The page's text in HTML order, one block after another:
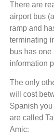
There are
airport bus
ramp and
terminating
bus has
information
The only
will cost
Spanish
are called
Amic: